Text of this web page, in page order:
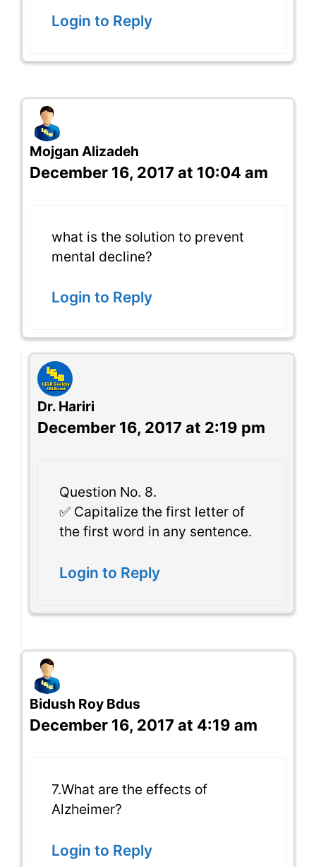
Login to Reply
Mojgan Alizadeh
December 16, 2017 at 10:04 am
what is the solution to prevent
mental decline?
Login to Reply
Dr. Hariri
December 16, 2017 at 2:19 pm
Question No. 8.
✅ Capitalize the first letter of
the first word in any sentence.
Login to Reply
Bidush Roy Bdus
December 16, 2017 at 4:19 am
7.What are the effects of
Alzheimer?
Login to Reply